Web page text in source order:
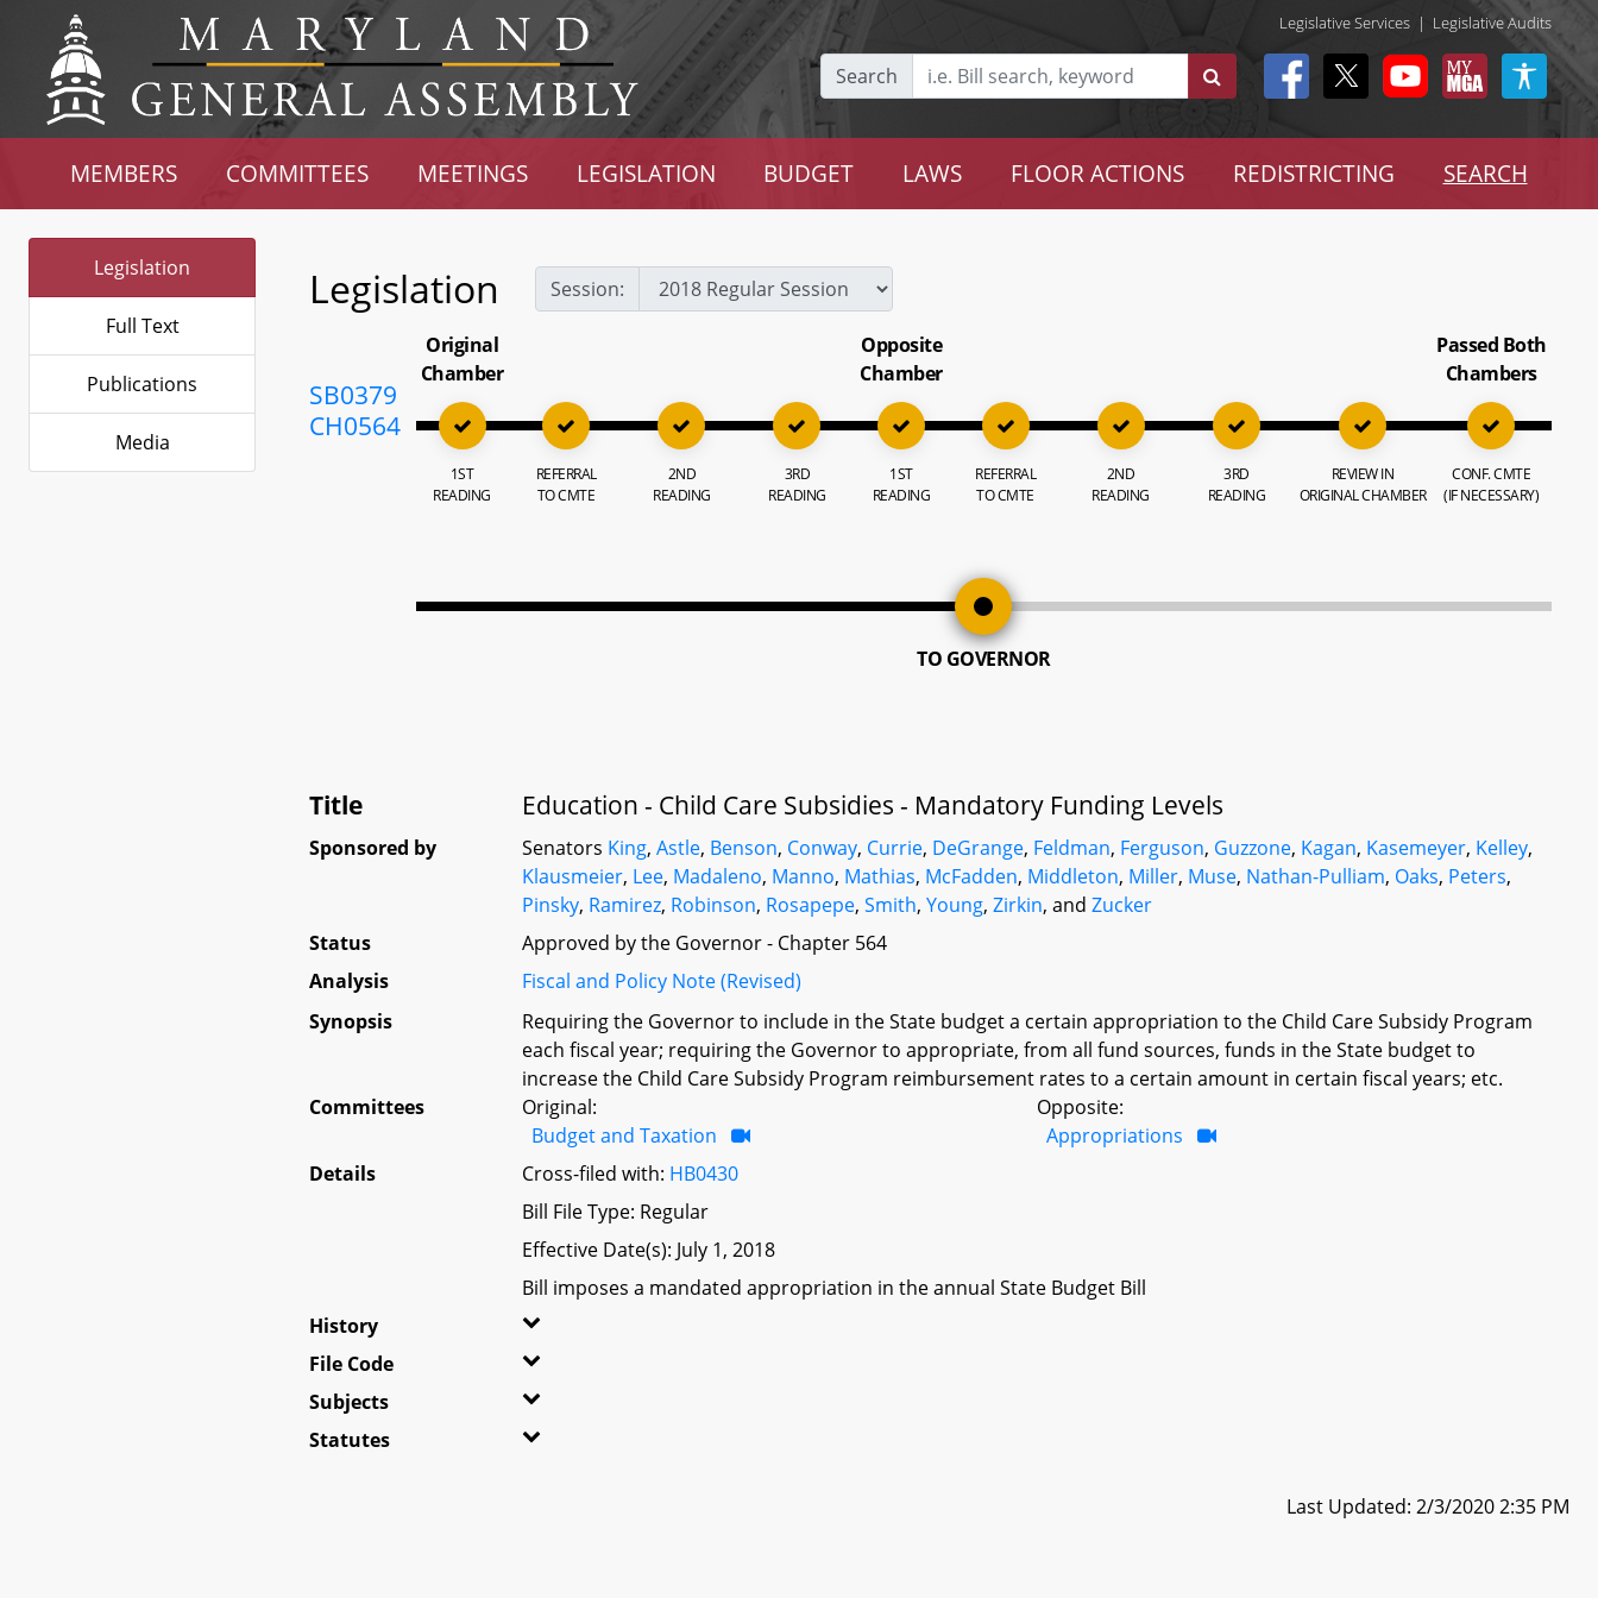
Legislative Services | Legislative Audits
Search
MEMBERS COMMITTEES MEETINGS LEGISLATION BUDGET LAWS FLOOR ACTIONS REDISTRICTING SEARCH
Legislation
Full Text
Publications
Media
Legislation Session:
SB0379
CH0564
Original
Chamber
1ST
READING
REFERRAL
TO CMTE
2ND
READING
3RD
READING
Opposite
Chamber
1ST
READING
REFERRAL
TO CMTE
2ND
READING
3RD
READING
REVIEW IN
ORIGINAL CHAMBER
Passed Both
Chambers
CONF. CMTE
(IF NECESSARY)
TO GOVERNOR
Title Education - Child Care Subsidies - Mandatory Funding Levels
Sponsored by Senators King,Astle, Benson, Conway, Currie, DeGrange, Feldman, Ferguson, Guzzone, Kagan, Kasemeyer, Kelley,
Klausmeier, Lee, Madaleno, Manno, Mathias, McFadden, Middleton, Miller, Muse, Nathan-Pulliam, Oaks, Peters,
Pinsky, Ramirez, Robinson, Rosapepe,Smith,Young,Zirkin, andZucker
Status
Approved by the Governor - Chapter 564
Analysis
Fiscal and Policy Note (Revised)
Synopsis
Requiring the Governor to include in the State budget a certain appropriation to the Child Care Subsidy Program
each fiscal year; requiring the Governor to appropriate, from all fund sources, funds in the State budget to
increase the Child Care Subsidy Program reimbursement rates to a certain amount in certain fiscal years; etc.
Committees
Original:
Budget and Taxation
Opposite:
Appropriations
Details
Cross-filed with: HB0430
Bill File Type: Regular
Effective Date(s): July 1, 2018
Bill imposes a mandated appropriation in the annual State Budget Bill
History
File Code
Subjects
Statutes
Last Updated: 2/3/2020 2:35 PM